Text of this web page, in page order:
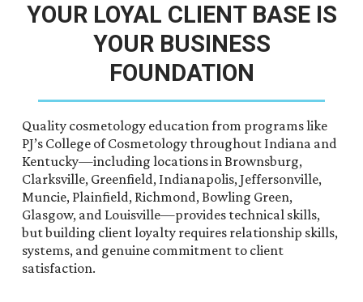
YOUR LOYAL CLIENT BASE IS
YOUR BUSINESS
FOUNDATION
Quality cosmetology education from programs like
PJ’s College of Cosmetology throughout Indiana and
Kentucky—including locations in Brownsburg,
Clarksville, Greenfield, Indianapolis, Jeffersonville,
Muncie, Plainfield, Richmond, Bowling Green,
Glasgow, and Louisville—provides technical skills,
but building client loyalty requires relationship skills,
systems, and genuine commitment to client
satisfaction.